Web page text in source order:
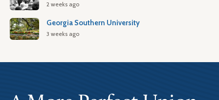
2 weeks ago
Georgia Southern University
3 weeks ago